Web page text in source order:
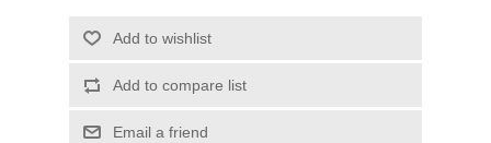
Add to wishlist
Add to compare list
Email a friend